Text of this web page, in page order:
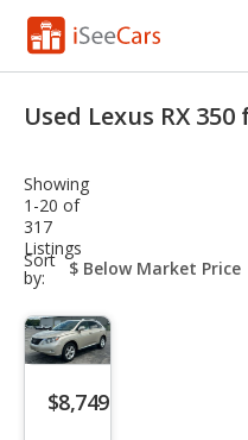
VIN Check
Saved Cars
Saved Searches
Saved iVIN Reports
Log In
Used Lexus RX
Showing
1-20 of
317
Listings
Sort
by:
sort-
select-
$8,749